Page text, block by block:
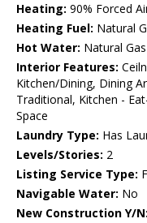
Heating: 90% Forced
Heating Fuel: Natural
Hot Water: Natural Gas
Interior Features:
Kitchen/Dining, Dining
Traditional, Kitchen -
Space
Laundry Type: Has
Levels/Stories: 2
Listing Service Type:
Navigable Water: No
New Construction Y/N: